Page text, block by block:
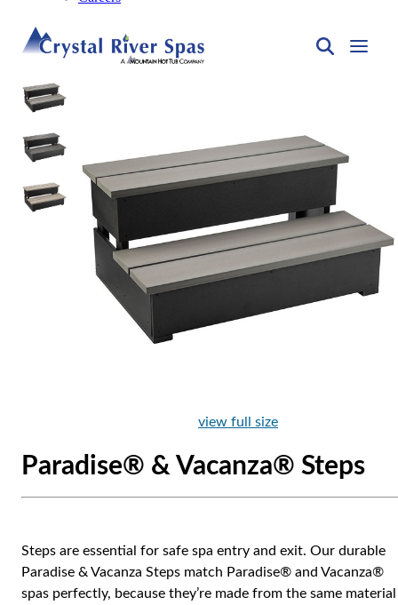
view full size
Paradise® & Vacanza® Steps
Steps are essential for safe spa entry and exit. Our durable
Paradise & Vacanza Steps match Paradise® and Vacanza®
spas perfectly, because they’re made from the same material